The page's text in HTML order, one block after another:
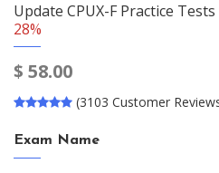
Update CPUX-F Practice
28%
$ 58.00
(3103 Customer
Exam Name